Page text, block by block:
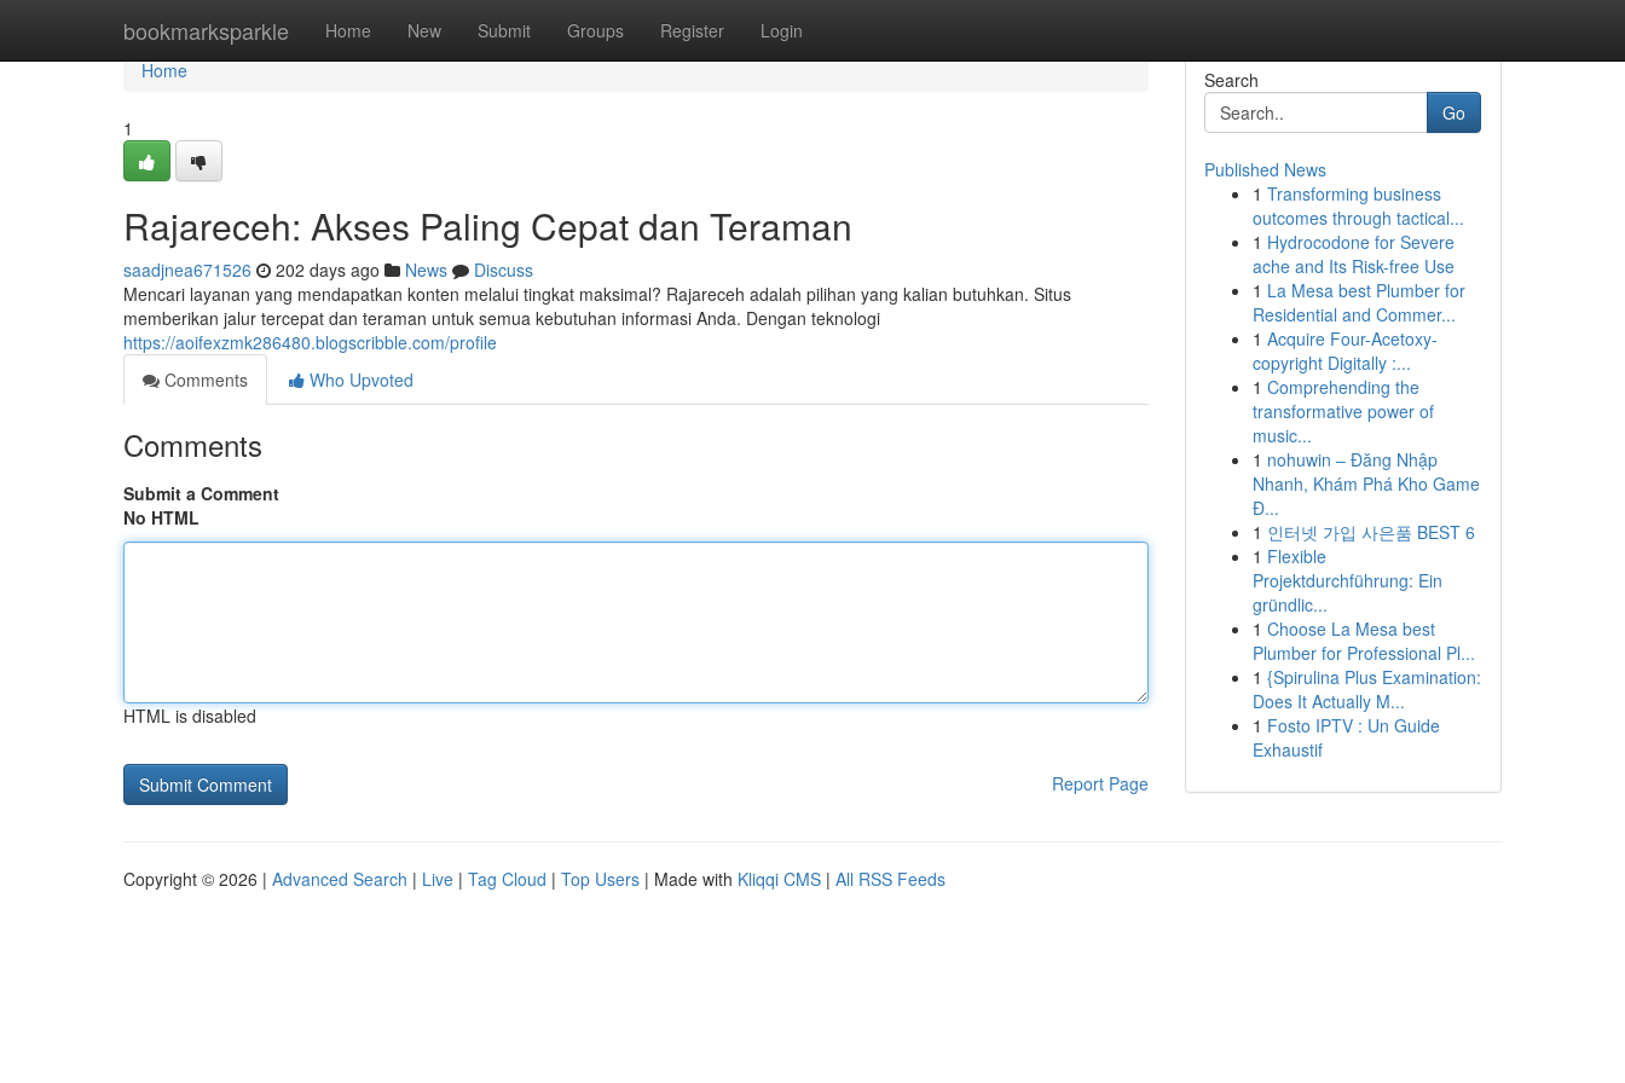
bookmarksparkle Home New Submit Groups Register Login
Home
Home
1
Rajareceh: Akses Paling Cepat dan Teraman
saadjnea671526 202 days ago News
Discuss
Mencari layanan yang mendapatkan konten melalui tingkat maksimal? Rajareceh adalah pilihan yang kalian butuhkan. Situs
memberikan jalur tercepat dan teraman untuk semua kebutuhan informasi Anda. Dengan teknologi
https://aoifexzmk286480.blogscribble.com/profile
Comments
Who Upvoted
Comments
Submit a Comment
No HTML
HTML is disabled
Report Page
Search
Go
Published News
1 Transforming business
outcomes through tactical...
1 Hydrocodone for Severe
ache and Its Risk-free Use
1 La Mesa best Plumber for
Residential and Commer...
1 Acquire Four-Acetoxy-
copyright Digitally :...
1 Comprehending the
transformative power of
music...
1 nohuwin – Đăng Nhập
Nhanh, Khám Phá Kho Game
Đ...
1 인터넷 가입 사은품 BEST 6
1 Flexible
Projektdurchführung: Ein
gründlic...
1 Choose La Mesa best
Plumber for Professional Pl...
1 {Spirulina Plus Examination:
Does It Actually M...
1 Fosto IPTV : Un Guide
Exhaustif
Copyright © 2026 | Advanced Search | Live | Tag Cloud | Top Users | Made with Kliqqi CMS | All RSS Feeds